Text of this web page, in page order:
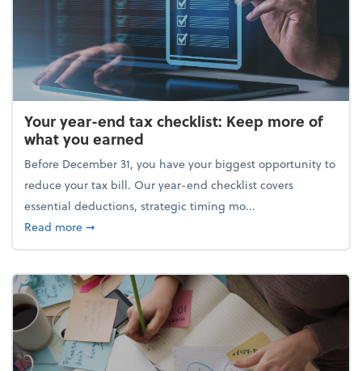
Your year-end tax checklist: Keep more of
what you earned
Before December 31, you have your biggest opportunity to
reduce your tax bill. Our year-end checklist covers
essential deductions, strategic timing mo...
Read moreabout Your year-end tax checklist: Keep more of
➞